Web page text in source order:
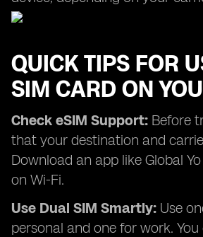
QUICK TIPS FOR
SIM CARD ON
Check eSIM Support: Before
that your destination and
Download an app like Global
on Wi-Fi.
Use Dual SIM Smartly: Use
personal and one for work.